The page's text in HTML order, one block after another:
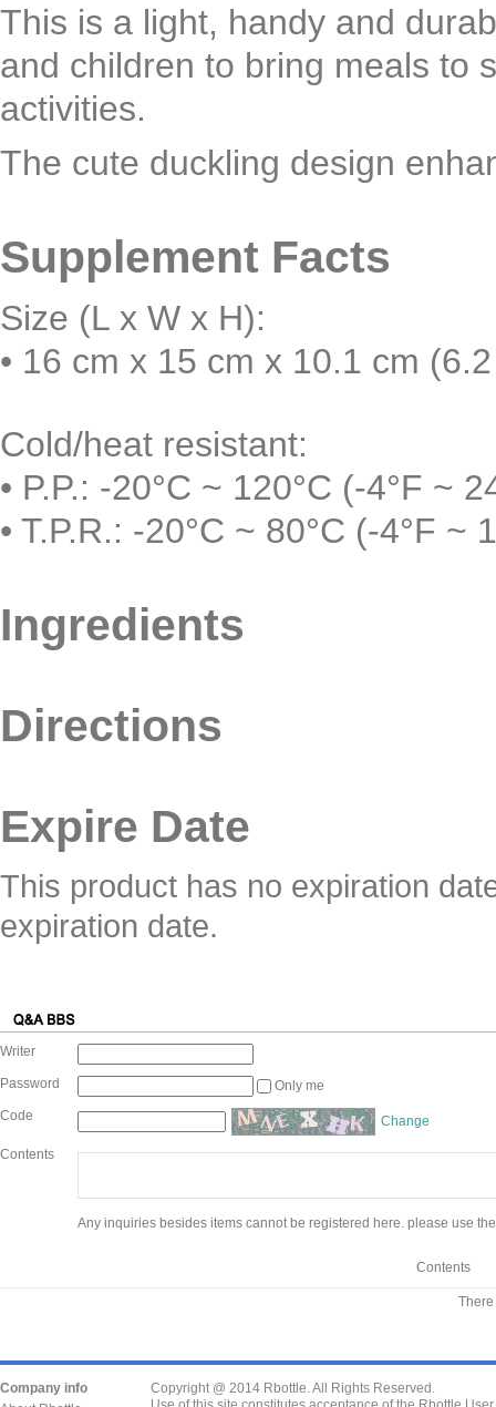
This is a light, handy and
and children to bring meals to
activities.
The cute duckling design
Supplement Facts
Size (L x W x H):
• 16 cm x 15 cm x 10.1 cm
Cold/heat resistant:
• P.P.: -20°C ~ 120°C (-4°F ~
• T.P.R.: -20°C ~ 80°C (-4°F ~
Ingredients
Directions
Expire Date
This product has no expiration
expiration date.
Writer
Password
Only me
Code
Change
Contents
Any inquiries besides items cannot be registered here. please use
Contents
Company info
Copyright @ 2014 Rbottle. All Rights Reserved.